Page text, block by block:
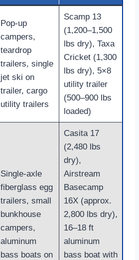
Pop-up
campers,
teardrop
trailers, single
jet ski on
trailer, cargo
utility trailers
Scamp 13
(1,200–1,500
lbs dry), Taxa
Cricket (1,300
lbs dry), 5×8
utility trailer
(500–900 lbs
loaded)
Single-axle
fiberglass egg
trailers, small
bunkhouse
campers,
aluminum
bass boats on
Casita 17
(2,480 lbs
dry),
Airstream
Basecamp
16X (approx.
2,800 lbs dry),
16–18 ft
aluminum
bass boat with